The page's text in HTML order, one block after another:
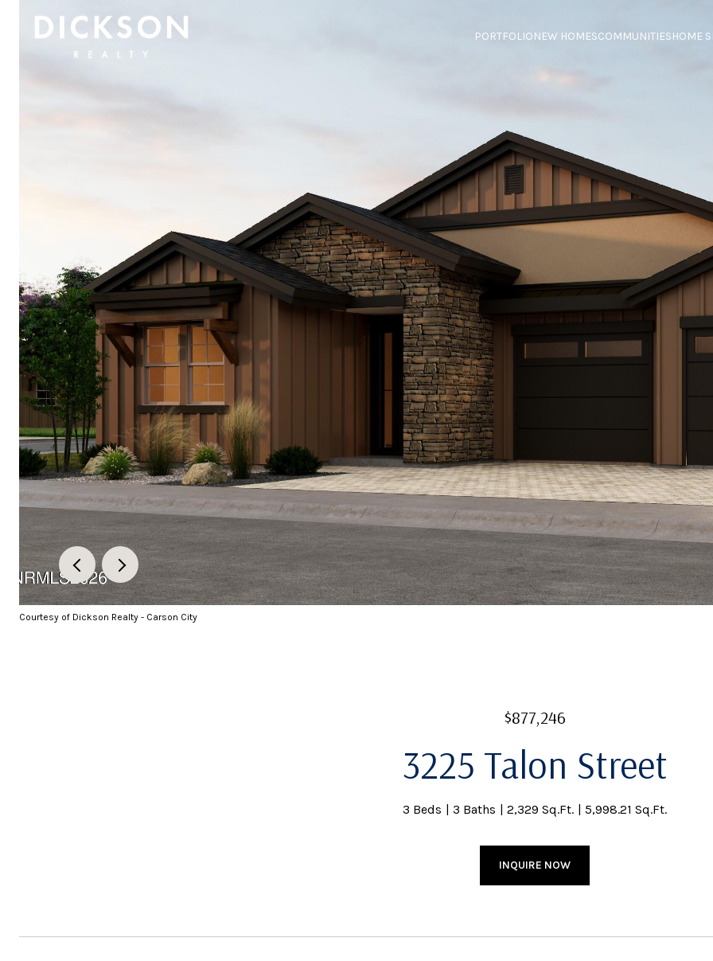
PORTFOLIONEW HOMESCOMMUNITIESHOME
Courtesy of Dickson Realty - Carson City
$877,246
3225 Talon Street
3 Beds 3 Baths 2,329 Sq.Ft. 5,998.21 Sq.Ft.
INQUIRE NOW